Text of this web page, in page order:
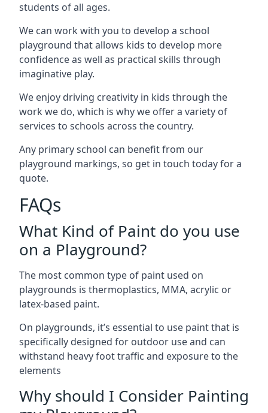
students of all ages.
We can work with you to develop a school
playground that allows kids to develop more
confidence as well as practical skills through
imaginative play.
We enjoy driving creativity in kids through the
work we do, which is why we offer a variety of
services to schools across the country.
Any primary school can benefit from our
playground markings, so get in touch today for a
quote.
FAQs
What Kind of Paint do you use
on a Playground?
The most common type of paint used on
playgrounds is thermoplastics, MMA, acrylic or
latex-based paint.
On playgrounds, it’s essential to use paint that is
specifically designed for outdoor use and can
withstand heavy foot traffic and exposure to the
elements
Why should I Consider Painting